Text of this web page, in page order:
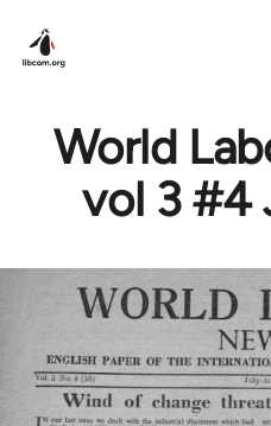
World
vol 3 #4